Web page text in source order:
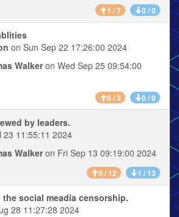
1 / 7 0 / 0
on Sun Sep 22 17:26:00 2024
Walkeron Wed Sep 25 09:54:00
0 / 3 0 / 0
by leaders.
23 11:55:11 2024
Walkeron Fri Sep 13 09:19:00 2024
0 / 12 1 / 13
social meadia censorship.
28 11:27:28 2024